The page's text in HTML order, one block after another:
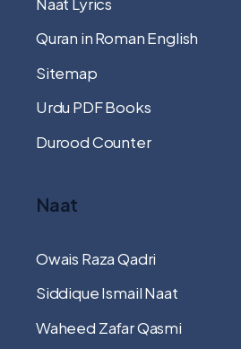
Quran in Roman English
Sitemap
Urdu PDF Books
Durood Counter
Naat
Owais Raza Qadri
Siddique Ismail Naat
Waheed Zafar Qasmi